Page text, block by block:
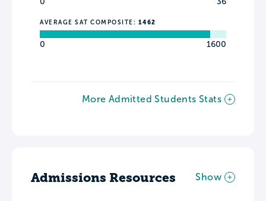
AVERAGE SAT COMPOSITE: 1462
0 1600
More Admitted Students Stats
Admissions Resources Show